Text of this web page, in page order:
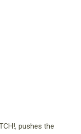
pushes the